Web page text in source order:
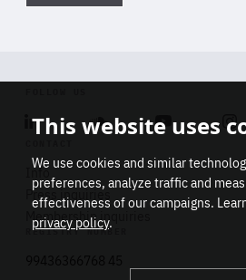
Linkedin SoundcloudYoutube
Info
Press inquiries
Membership inquiries
REGISTRY NUMBER
This website uses
We use cookies and similar
preferences, analyze traffic and
effectiveness of our campaigns.
privacy policy.